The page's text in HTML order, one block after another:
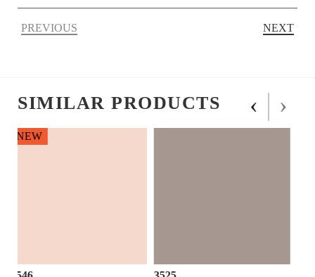
PREVIOUS NEXT
SIMILAR PRODUCTS ‹ ›